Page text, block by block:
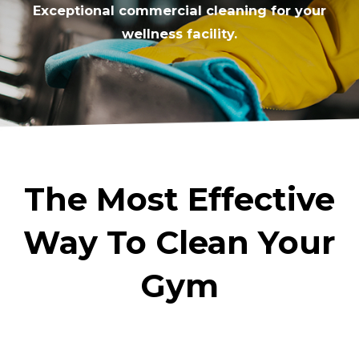
Exceptional commercial cleaning for your
wellness facility.
The Most Effective
Way To Clean Your
Gym